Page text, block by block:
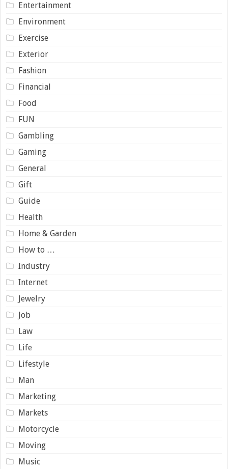
Entertainment
Environment
Exercise
Exterior
Fashion
Financial
Food
FUN
Gambling
Gaming
General
Gift
Guide
Health
Home & Garden
How to …
Industry
Internet
Jewelry
Job
Law
Life
Lifestyle
Man
Marketing
Markets
Motorcycle
Moving
Music